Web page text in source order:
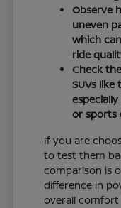
Observe
uneven
which
ride
Check
SUVs like
or sports
If you are
to test them
comparison is
difference in
overall comfort